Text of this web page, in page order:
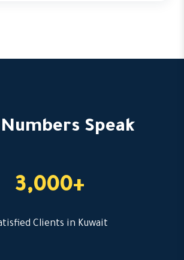
Speak
3,000+
Clients in Kuwait